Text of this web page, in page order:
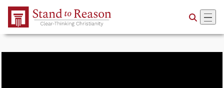
Skip to Main Content